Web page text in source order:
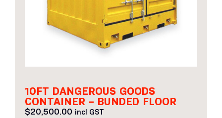
10FT DANGEROUS GOODS
CONTAINER – BUNDED FLOOR
$20,500.00 incl GST